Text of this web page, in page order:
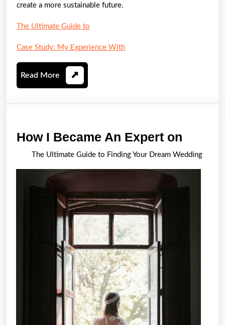
create a more sustainable future.
The Ultimate Guide to
Case Study: My Experience With
Read More Read
More
How I Became An Expert on
I
The Ultimate Guide to Finding Your Dream Wedding